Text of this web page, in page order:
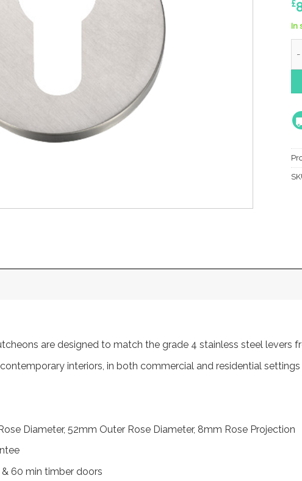
£
In
are designed to match the grade 4 stainless steel levers
interiors, in both commercial and residential settings
Diameter, 52mm Outer Rose Diameter, 8mm Rose Projection
60 min timber doors